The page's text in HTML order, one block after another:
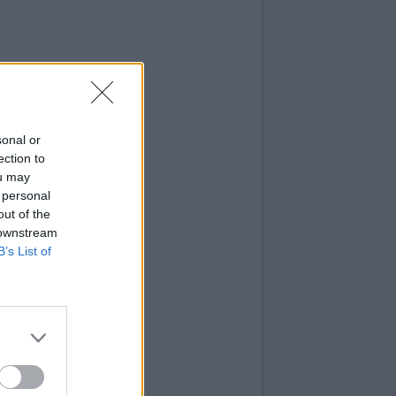
or
to
may
of the
List of